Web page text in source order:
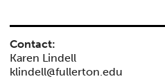
Contact:
Karen Lindell
klindell@fullerton.edu